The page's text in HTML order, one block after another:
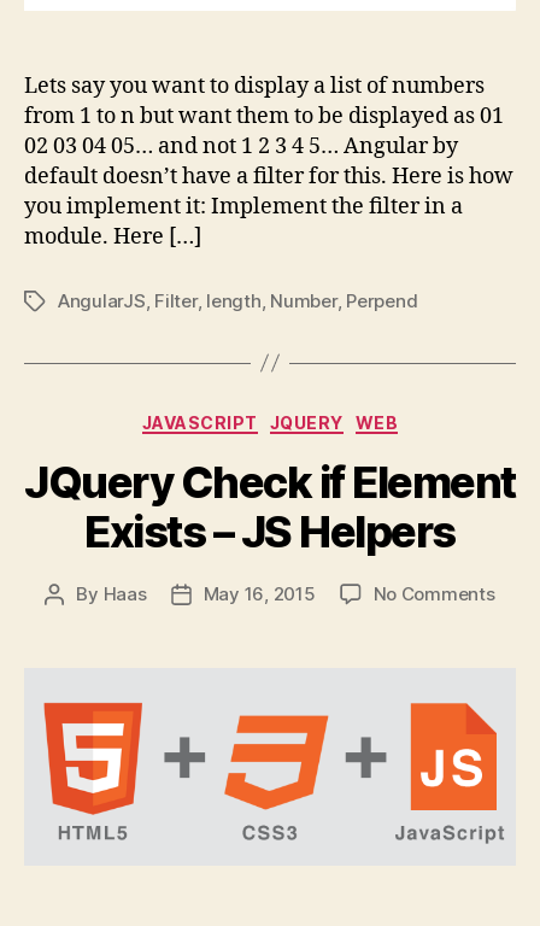
Lets say you want to display a list of numbers
from 1 to n but want them to be displayed as 01
02 03 04 05… and not 1 2 3 4 5… Angular by
default doesn’t have a filter for this. Here is how
you implement it: Implement the filter in a
module. Here […]
TagsAngularJS, Filter, length, Number, Perpend
Categories
JAVASCRIPT JQUERY WEB
JQuery Check if Element
Exists – JS Helpers
Post
By Haas
PostMay 16, 2015 No Commentson